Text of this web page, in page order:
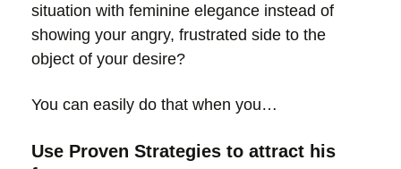
situation with feminine elegance instead of
showing your angry, frustrated side to the
object of your desire?
You can easily do that when you…
Use Proven Strategies to attract his